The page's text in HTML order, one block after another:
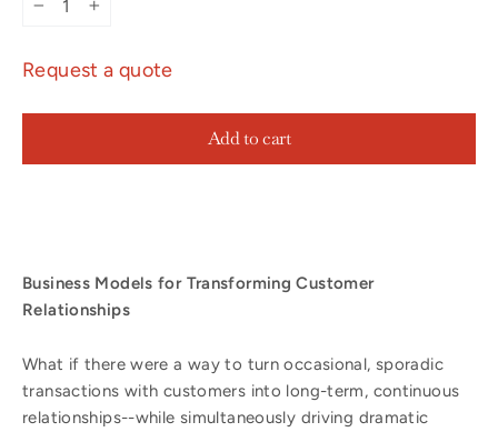
Request a quote
Add to cart
Business Models for Transforming Customer
Relationships
What if there were a way to turn occasional, sporadic
transactions with customers into long-term, continuous
relationships--while simultaneously driving dramatic